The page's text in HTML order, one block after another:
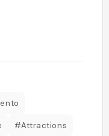
#Attractions